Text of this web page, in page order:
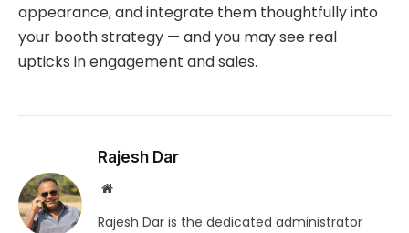
appearance, and integrate them thoughtfully into
your booth strategy — and you may see real
upticks in engagement and sales.
Rajesh Dar
Website
Rajesh Dar is the dedicated administrator